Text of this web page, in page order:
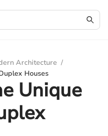
Architecture /
Houses
Unique